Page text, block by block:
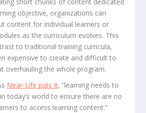
objective, organizations can
content for individual learners or
as the curriculum evolves. This
to traditional training curricula,
expensive to create and difficult to
overhauling the whole program.
Near-Life puts it, “learning needs to
today’s world to ensure there are no
to access learning content.”